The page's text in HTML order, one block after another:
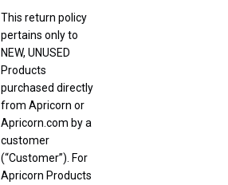
This return policy
pertains only to
NEW, UNUSED
Products
purchased directly
from Apricorn or
Apricorn.com by a
customer
(“Customer”). For
Apricorn Products